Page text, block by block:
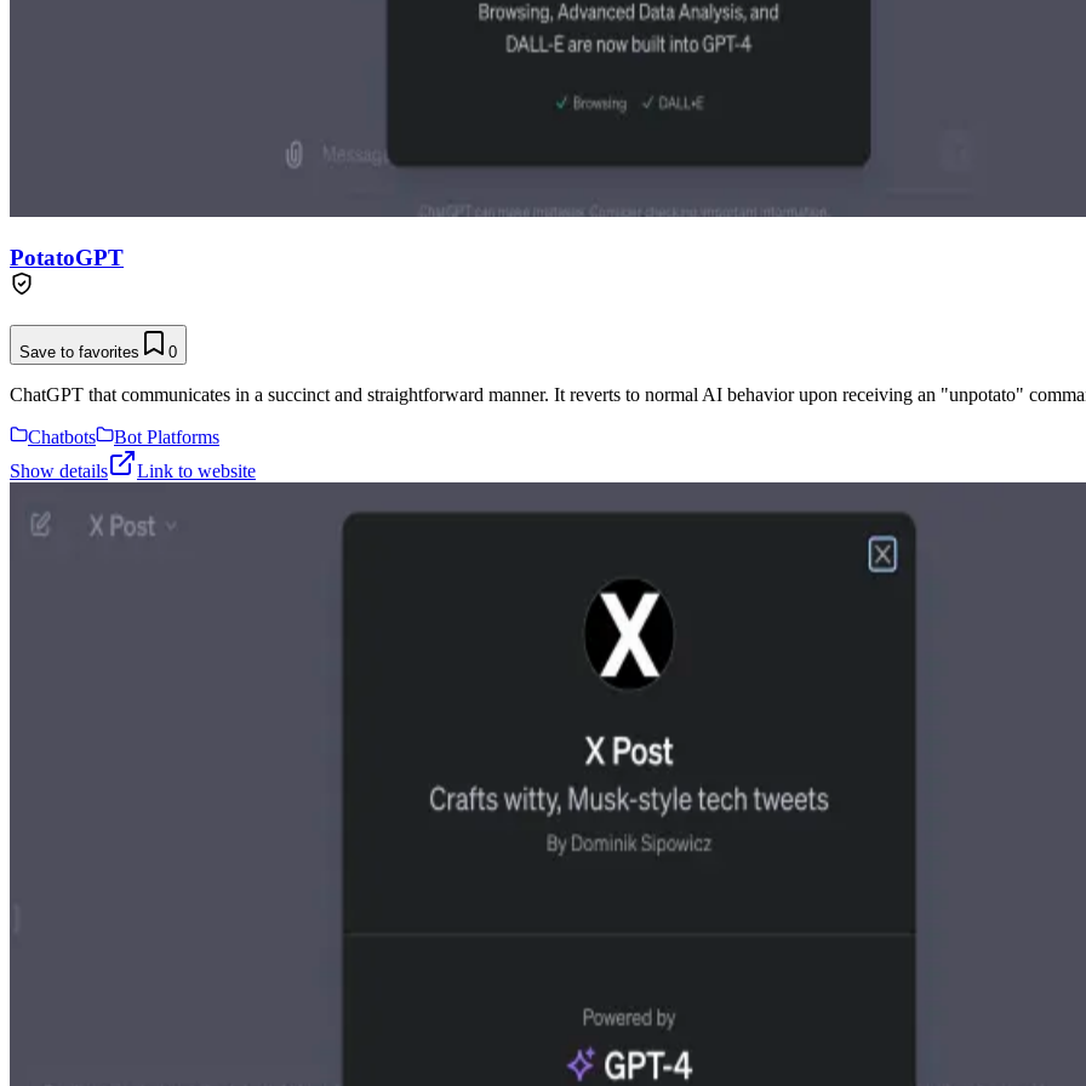
PotatoGPT
Save to favorites 0
ChatGPT that communicates in a succinct and straightforward manner. It reverts to normal AI behavior upon receiving an "unpotato"
Chatbots
Bot Platforms
Show details
Link to website